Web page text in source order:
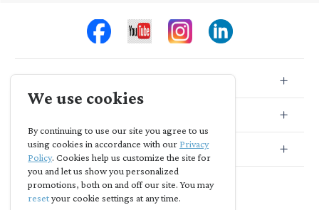
Subscribe
We use cookies
By continuing to use our site you agree to us
using cookies in accordance with our Privacy
Policy. Cookies help us customize the site for
you and let us show you personalized
promotions, both on and off our site. You may
resetyour cookie settings at any time.